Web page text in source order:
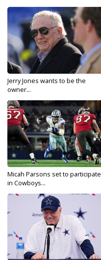
Jerry Jones wants to be the
owner...
Micah Parsons set to participate
in Cowboys...